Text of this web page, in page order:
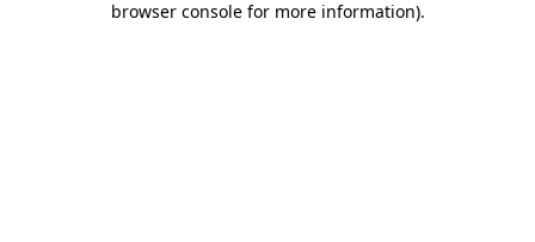
browser console for more information).